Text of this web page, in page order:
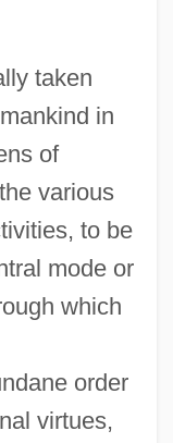
taken
in
of
various
to be
mode or
which
order
virtues,